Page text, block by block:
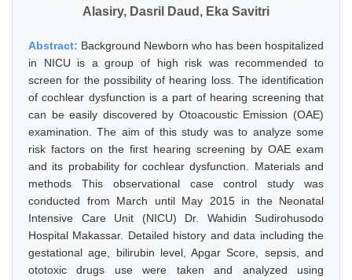
Alasiry, Dasril Daud, Eka Savitri
Abstract: Background Newborn who has been hospitalized
in NICU is a group of high risk was recommended to
screen for the possibility of hearing loss. The identification
of cochlear dysfunction is a part of hearing screening that
can be easily discovered by Otoacoustic Emission (OAE)
examination. The aim of this study was to analyze some
risk factors on the first hearing screening by OAE exam
and its probability for cochlear dysfunction. Materials and
methods This observational case control study was
conducted from March until May 2015 in the Neonatal
Intensive Care Unit (NICU) Dr. Wahidin Sudirohusodo
Hospital Makassar. Detailed history and data including the
gestational age, bilirubin level, Apgar Score, sepsis, and
ototoxic drugs use were taken and analyzed using